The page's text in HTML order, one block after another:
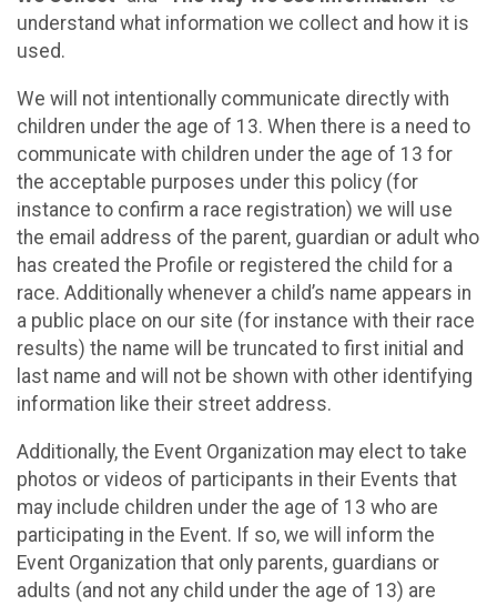
understand what information we collect and how it is
used.
We will not intentionally communicate directly with
children under the age of 13. When there is a need to
communicate with children under the age of 13 for
the acceptable purposes under this policy (for
instance to confirm a race registration) we will use
the email address of the parent, guardian or adult who
has created the Profile or registered the child for a
race. Additionally whenever a child’s name appears in
a public place on our site (for instance with their race
results) the name will be truncated to first initial and
last name and will not be shown with other identifying
information like their street address.
Additionally, the Event Organization may elect to take
photos or videos of participants in their Events that
may include children under the age of 13 who are
participating in the Event. If so, we will inform the
Event Organization that only parents, guardians or
adults (and not any child under the age of 13) are